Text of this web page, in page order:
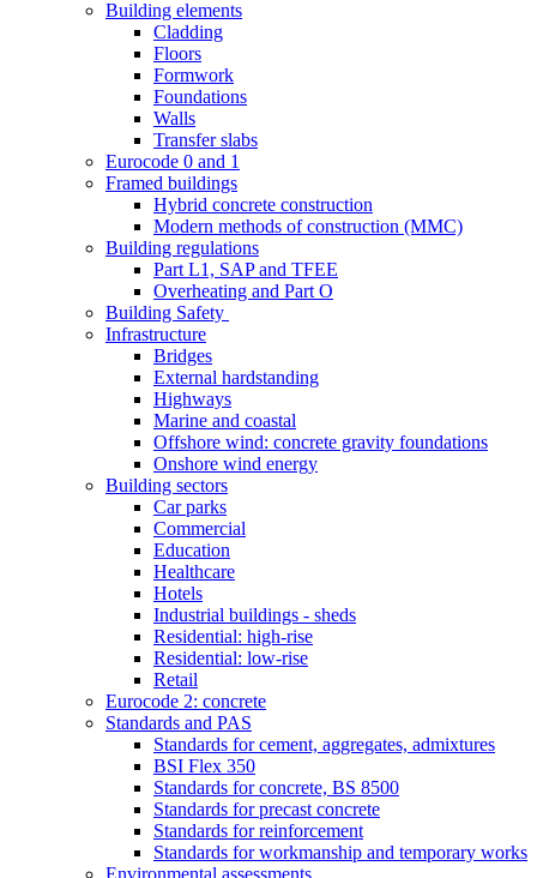
Building elements
Cladding
Floors
Formwork
Foundations
Walls
Transfer slabs
Eurocode 0 and 1
Framed buildings
Hybrid concrete construction
Modern methods of construction (MMC)
Building regulations
Part L1, SAP and TFEE
Overheating and Part O
Building Safety
Infrastructure
Bridges
External hardstanding
Highways
Marine and coastal
Offshore wind: concrete gravity foundations
Onshore wind energy
Building sectors
Car parks
Commercial
Education
Healthcare
Hotels
Industrial buildings - sheds
Residential: high-rise
Residential: low-rise
Retail
Eurocode 2: concrete
Standards and PAS
Standards for cement, aggregates, admixtures
BSI Flex 350
Standards for concrete, BS 8500
Standards for precast concrete
Standards for reinforcement
Standards for workmanship and temporary works
Environmental assessments